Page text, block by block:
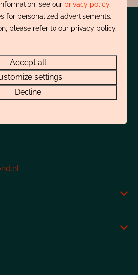
aan Zee
see our privacy policy.
for personalized advertisements.
please refer to our privacy policy.
Accept all
settings
Decline